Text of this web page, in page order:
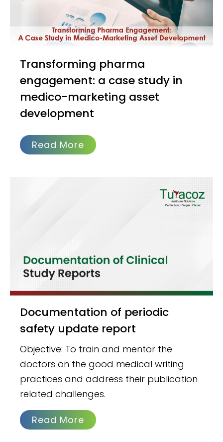
Transforming pharma
engagement: a case study in
medico-marketing asset
development
Read More
Documentation of periodic
safety update report
Objective: To train and mentor the
doctors on the good medical writing
practices and address their publication
related challenges.
Read More